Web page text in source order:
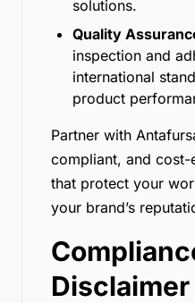
solutions.
Quality
inspection and
international
product
Partner with
compliant, and cost-
that protect your
your brand’s
Disclaimer